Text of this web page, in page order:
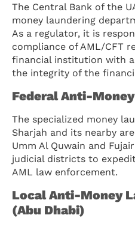
The Central Bank of the
money laundering
As a regulator, it is
compliance of AML/CFT
financial institution with
the integrity of the
Federal Anti-
The specialized money
Sharjah and its nearby
Umm Al Quwain and
judicial districts to
AML law enforcement.
Local Anti-Money
(Abu Dhabi)